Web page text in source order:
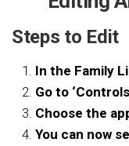
Steps to Edit
In the Family
Go to
Choose the
You can now